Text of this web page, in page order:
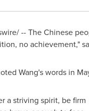
-- The Chinese
no achievement,"
Wang's words in
a striving spirit, be firm